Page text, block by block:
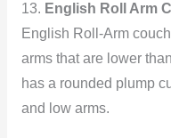
13. English Roll Arm
English Roll-Arm
arms that are lower
has a rounded plump
and low arms.